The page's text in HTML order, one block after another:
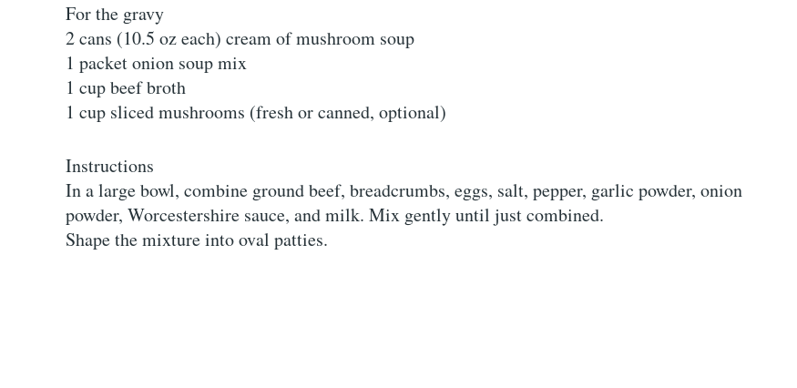
For the gravy
2 cans (10.5 oz each) cream of mushroom soup
1 packet onion soup mix
1 cup beef broth
1 cup sliced mushrooms (fresh or canned, optional)
Instructions
In a large bowl, combine ground beef, breadcrumbs, eggs, salt, pepper, garlic powder, onion
powder, Worcestershire sauce, and milk. Mix gently until just combined.
Shape the mixture into oval patties.